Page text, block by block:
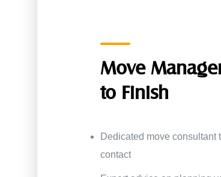
Move
to Finish
Dedicated move consultant
contact